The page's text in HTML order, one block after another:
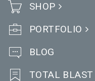
SHOP
PORTFOLIO
BLOG
TOTAL BLAST